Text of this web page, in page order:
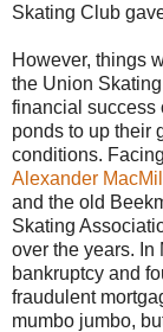
Skating Club
However, things
the Union
financial success
ponds to up their
conditions.
Alexander
and the old
Skating
over the years. In
bankruptcy and
fraudulent
mumbo jumbo,